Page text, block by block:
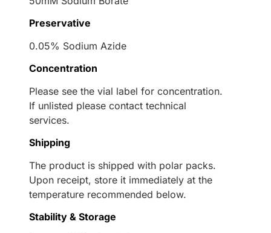
Preservative
0.05% Sodium Azide
Concentration
Please see the vial label for concentration.
If unlisted please contact technical
services.
Shipping
The product is shipped with polar packs.
Upon receipt, store it immediately at the
temperature recommended below.
Stability & Storage